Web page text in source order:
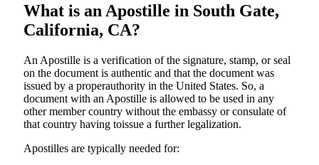
What is an Apostille in South Gate,
California, CA?
An​‍​‌‍​‍‌​‍​‌‍​‍‌​‍​‌‍​‍‌​‍​‌‍​‍‌ Apostille is a verification of the signature, stamp, or seal
on the document is authentic and that the document was
issued by a properauthority in the United States. So, a
document with an Apostille is allowed to be used in any
other member country without the embassy or consulate of
that country having toissue a further ​‍​‌‍​‍‌​‍​‌‍​‍‌legalization.
Apostilles are typically needed for: